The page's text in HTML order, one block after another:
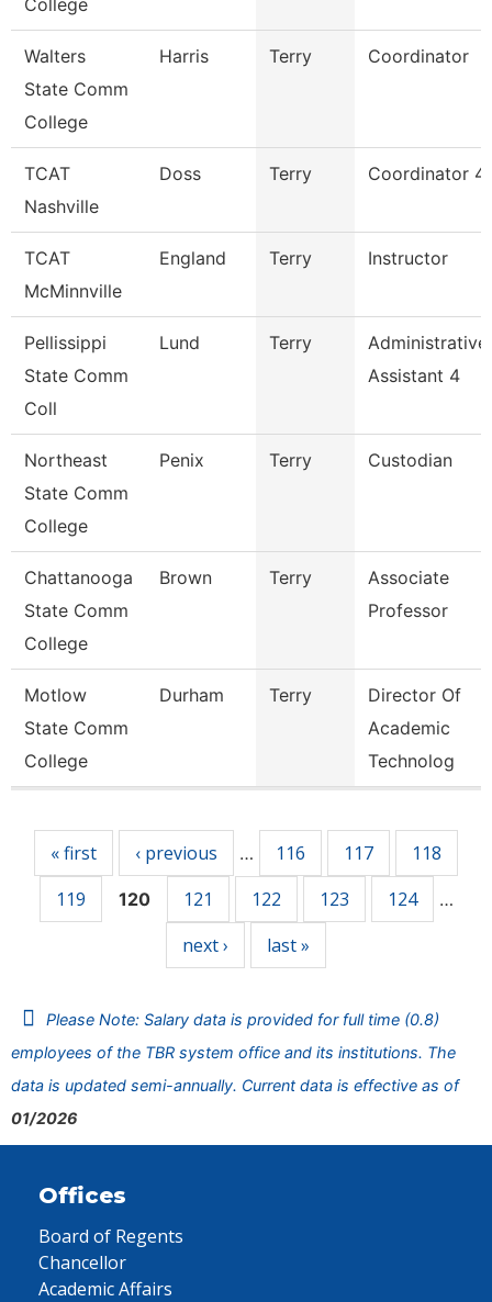
College
Walters
State Comm
College
Harris Terry Coordinator
TCAT
Nashville
Doss Terry Coordinator 4
TCAT
McMinnville
England Terry Instructor
Pellissippi
State Comm
Coll
Lund Terry
Administrative
Assistant 4
Northeast
State Comm
College
Penix Terry Custodian
Chattanooga
State Comm
College
Brown Terry
Associate
Professor
Motlow
State Comm
College
Durham Terry
Director Of
Academic
Technolog
« first ‹ previous … 116 117
118
119
120 121 122 123 124 …
next › last »
Please Note: Salary data is provided for full time (0.8)
employees of the TBR system office and its institutions. The
data is updated semi-annually. Current data is effective as of
01/2026
Offices
Board of Regents
Chancellor
Academic Affairs